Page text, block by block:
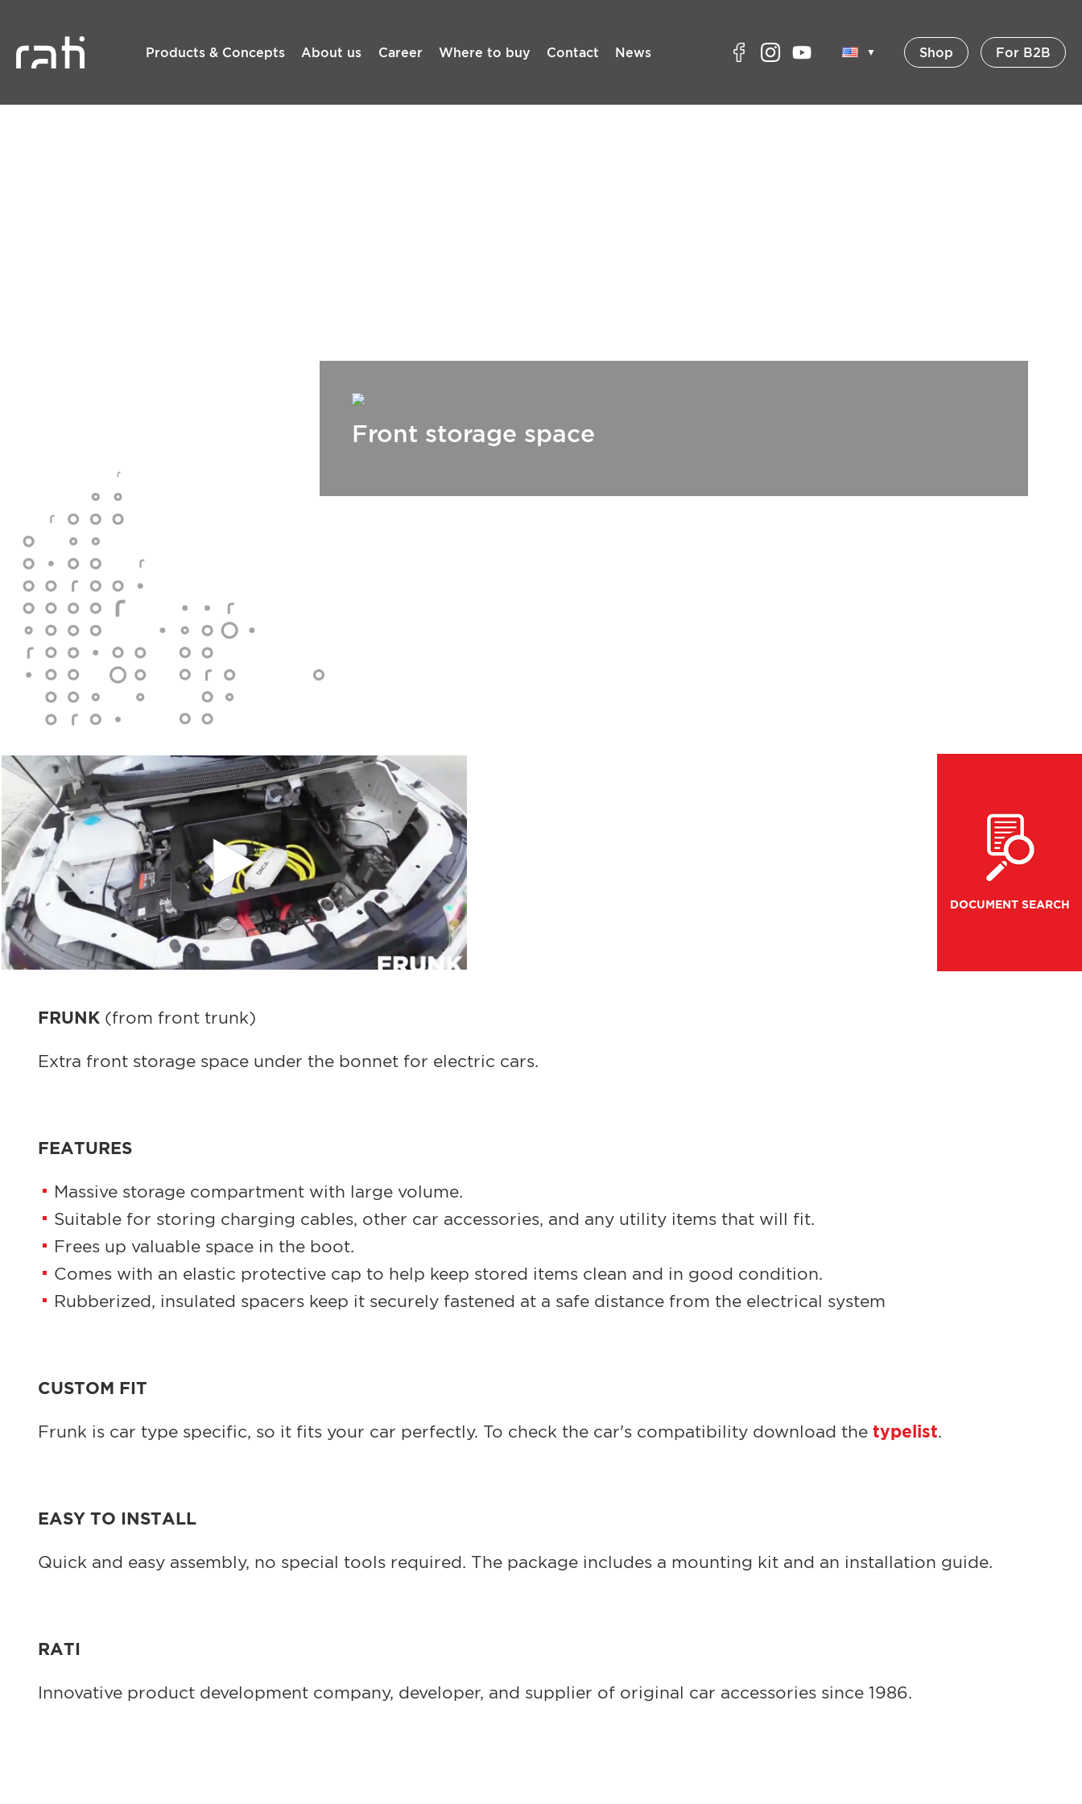
Products & Concepts About us Career Where to buy Contact News ▼ Shop For B2B
Front storage space
DOCUMENT SEARCH
FRUNK (from front trunk)
Extra front storage space under the bonnet for electric cars.
FEATURES
Massive storage compartment with large volume.
Suitable for storing charging cables, other car accessories, and any utility items that will fit.
Frees up valuable space in the boot.
Comes with an elastic protective cap to help keep stored items clean and in good condition.
Rubberized, insulated spacers keep it securely fastened at a safe distance from the electrical system
CUSTOM FIT
Frunk is car type specific, so it fits your car perfectly. To check the car's compatibility download the typelist.
EASY TO INSTALL
Quick and easy assembly, no special tools required. The package includes a mounting kit and an installation guide.
RATI
Innovative product development company, developer, and supplier of original car accessories since 1986.